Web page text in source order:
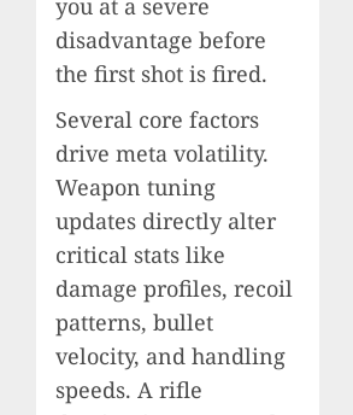
you at a severe
disadvantage before
the first shot is fired.
Several core factors
drive meta volatility.
Weapon tuning
updates directly alter
critical stats like
damage profiles, recoil
patterns, bullet
velocity, and handling
speeds. A rifle